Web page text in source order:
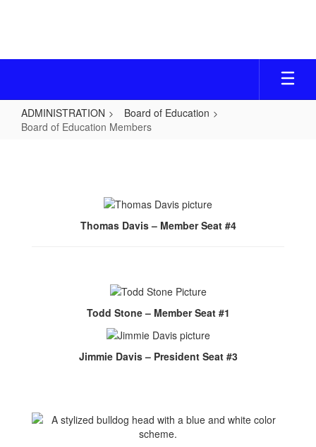
ADMINISTRATION
Board of Education
Board of Education Members
Thomas Davis – Member Seat #4
Todd Stone – Member Seat #1
Jimmie Davis – President Seat #3